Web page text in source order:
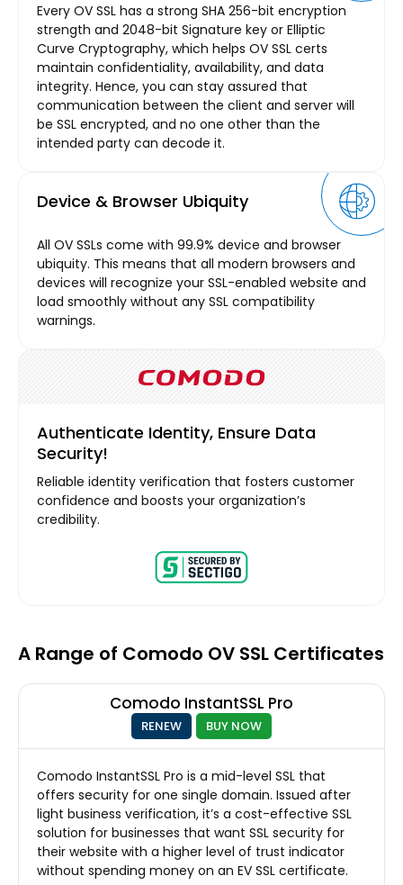
Authenticate Identity, Ensure Data
Security!
Reliable identity verification that fosters customer
confidence and boosts your organization’s
credibility.
Every OV SSL has a strong SHA 256-bit encryption
strength and 2048-bit Signature key or Elliptic
Curve Cryptography, which helps OV SSL certs
maintain confidentiality, availability, and data
integrity. Hence, you can stay assured that
communication between the client and server will
be SSL encrypted, and no one other than the
intended party can decode it.
Device & Browser Ubiquity
All OV SSLs come with 99.9% device and browser
ubiquity. This means that all modern browsers and
devices will recognize your SSL-enabled website and
load smoothly without any SSL compatibility
warnings.
A Range of Comodo OV SSL Certificates
Comodo InstantSSL Pro
RENEW BUY NOW
Comodo InstantSSL Pro is a mid-level SSL that
offers security for one single domain. Issued after
light business verification, it’s a cost-effective SSL
solution for businesses that want SSL security for
their website with a higher level of trust indicator
without spending money on an EV SSL certificate.